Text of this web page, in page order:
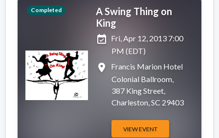
Completed
A Swing Thing on
King
event_available Fri, Apr 12, 2013 7:00
PM (EDT)
place
Francis Marion Hotel
Colonial Ballroom,
387 King Street,
Charleston, SC 29403
VIEW EVENT